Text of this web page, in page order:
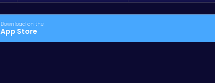
Download on the
App Store